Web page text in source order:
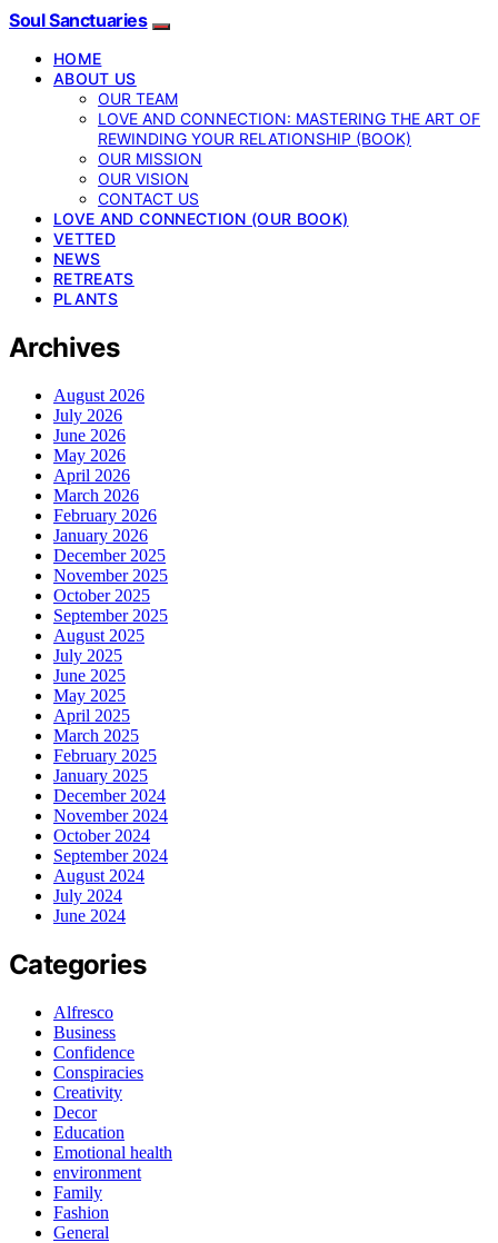
Soul Sanctuaries
HOME
ABOUT US
OUR TEAM
LOVE AND CONNECTION: MASTERING THE ART OF
REWINDING YOUR RELATIONSHIP (BOOK)
OUR MISSION
OUR VISION
CONTACT US
LOVE AND CONNECTION (OUR BOOK)
VETTED
NEWS
RETREATS
PLANTS
Archives
August 2026
July 2026
June 2026
May 2026
April 2026
March 2026
February 2026
January 2026
December 2025
November 2025
October 2025
September 2025
August 2025
July 2025
June 2025
May 2025
April 2025
March 2025
February 2025
January 2025
December 2024
November 2024
October 2024
September 2024
August 2024
July 2024
June 2024
Categories
Alfresco
Business
Confidence
Conspiracies
Creativity
Decor
Education
Emotional health
environment
Family
Fashion
General